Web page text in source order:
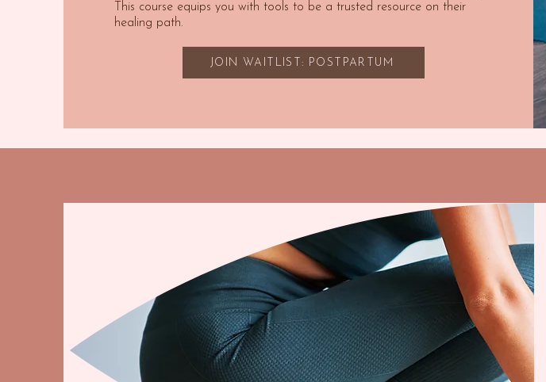
This course equips you with tools to be a trusted resource on their
healing path.
JOIN WAITLIST: POSTPARTUM